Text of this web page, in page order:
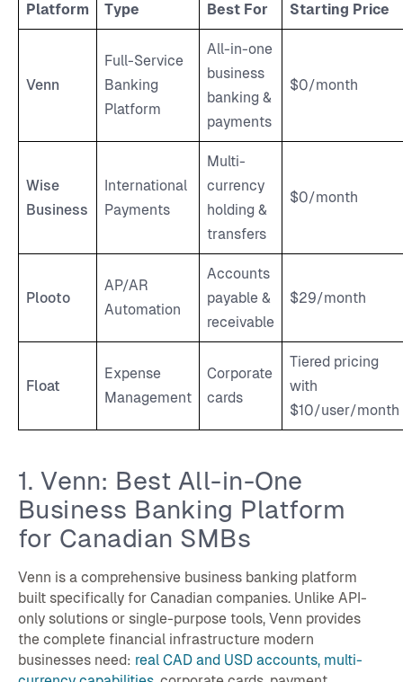
Platform Type Best For Starting Price
Venn
Full-Service
Banking
Platform
All-in-one
business
banking &
payments
$0/month
Wise
Business
International
Payments
Multi-
currency
holding &
transfers
$0/month
Plooto
AP/AR
Automation
Accounts
payable &
receivable
$29/month
Float
Expense
Management
Corporate
cards
Tiered pricing
with
$10/user/month
1. Venn: Best All-in-One
Business Banking Platform
for Canadian SMBs
Venn is a comprehensive business banking platform
built specifically for Canadian companies. Unlike API-
only solutions or single-purpose tools, Venn provides
the complete financial infrastructure modern
businesses need: real CAD and USD accounts, multi-